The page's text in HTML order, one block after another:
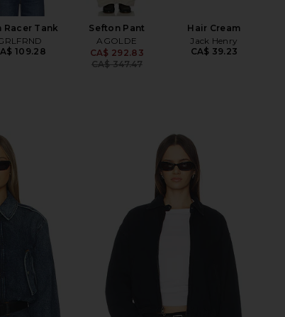
Racer Tank
109.28
Sefton Pant
AGOLDE
CA$ 292.83
CA$ 347.47
Hair Cream
Jack Henry
CA$ 39.23